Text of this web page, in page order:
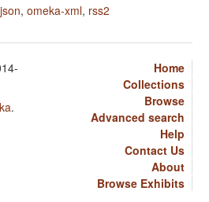
json, omeka-xml, rss2
Home
Collections
Browse
Advanced search
Help
Contact Us
About
Browse Exhibits
.